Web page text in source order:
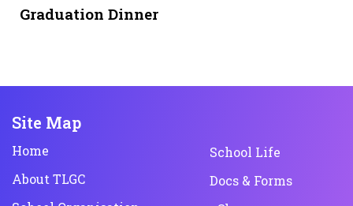
Graduation Dinner
Site Map
Home
About TLGC
School Life
Docs & Forms